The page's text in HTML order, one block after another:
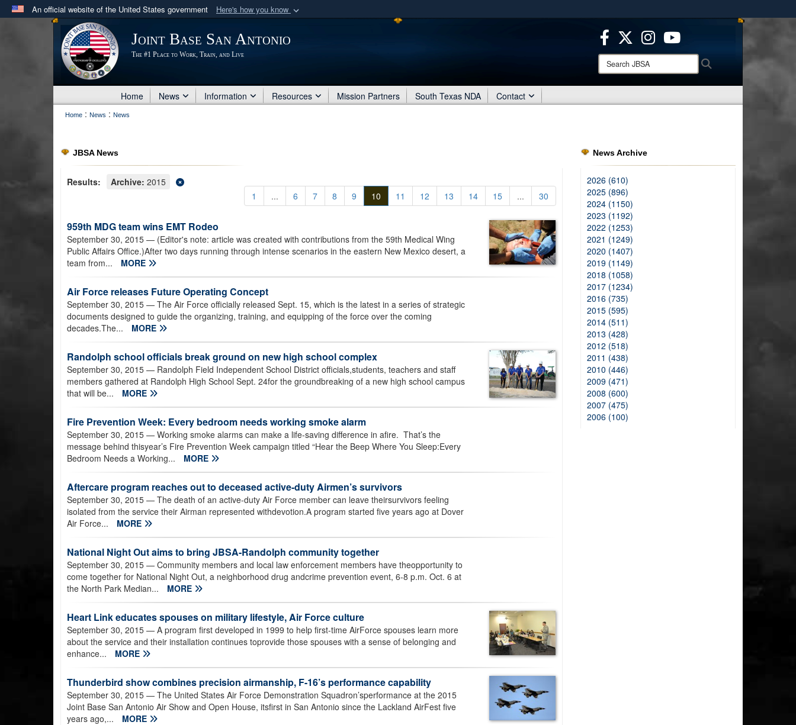
An official website of the United States government Here's how you know
Official websites use .mil
.milwebsite belongs to an official U.S. Department of Defense organization
in the United States.
Secure .mil websites use HTTPS
means you’ve safely connected to the .mil website.
Share sensitive information only on official, secure websites.
Joint Base San Antonio
The #1 Place to Work, Train, and Live
Search
JBSA:
Home News Information Resources Mission Partners South Texas NDA Contact
Home : News : News
JBSA News
1 ... 6 7 8 9 10 11 12 13 14 15 ... 30
Results: Archive: 2015
959th MDG team wins EMT Rodeo
September 30, 2015 — (Editor's note: article was created with contributions from the 59th Medical Wing
Public Affairs Office.)After two days running through intense scenarios in the eastern New Mexico desert, a
team from...
MORE
Air Force releases Future Operating Concept
September 30, 2015 — The Air Force officially released Sept. 15, which is the latest in a series of strategic
documents designed to guide the organizing, training, and equipping of the force over the coming
decades.The...
MORE
Randolph school officials break ground on new high school complex
September 30, 2015 — Randolph Field Independent School District officials,students, teachers and staff
members gathered at Randolph High School Sept. 24for the groundbreaking of a new high school campus
that will be...
MORE
Fire Prevention Week: Every bedroom needs working smoke alarm
September 30, 2015 — Working smoke alarms can make a life-saving difference in afire. That’s the
message behind thisyear’s Fire Prevention Week campaign titled “Hear the Beep Where You Sleep:Every
Bedroom Needs a Working...
MORE
Aftercare program reaches out to deceased active-duty Airmen’s survivors
September 30, 2015 — The death of an active-duty Air Force member can leave theirsurvivors feeling
isolated from the service their Airman represented withdevotion.A program started five years ago at Dover
Air Force...
MORE
National Night Out aims to bring JBSA-Randolph community together
September 30, 2015 — Community members and local law enforcement members have theopportunity to
come together for National Night Out, a neighborhood drug andcrime prevention event, 6-8 p.m. Oct. 6 at
the North Park Median...
MORE
Heart Link educates spouses on military lifestyle, Air Force culture
September 30, 2015 — A program first developed in 1999 to help first-time AirForce spouses learn more
about the service and their installation continues toprovide those spouses with a sense of belonging and
enhance...
MORE
Thunderbird show combines precision airmanship, F-16’s performance capability
September 30, 2015 — The United States Air Force Demonstration Squadron’sperformance at the 2015
Joint Base San Antonio Air Show and Open House, itsfirst in San Antonio since the Lackland AirFest five
years ago,...
MORE
News Archive
2026 (610)
2025 (896)
2024 (1150)
2023 (1192)
2022 (1253)
2021 (1249)
2020 (1407)
2019 (1149)
2018 (1058)
2017 (1234)
2016 (735)
2015 (595)
2014 (511)
2013 (428)
2012 (518)
2011 (438)
2010 (446)
2009 (471)
2008 (600)
2007 (475)
2006 (100)